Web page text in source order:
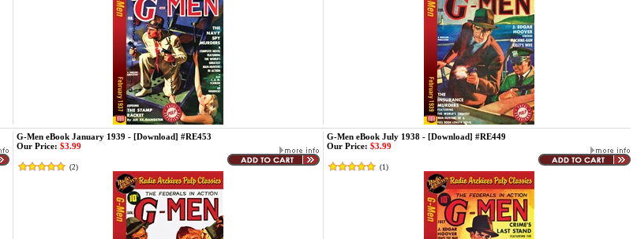
G-Men eBook January 1939 - [Download] #RE453
G-Men eBook July 1938 - [Download] #RE449
Our Price: $3.99
(2)
Our Price: $3.99
(1)